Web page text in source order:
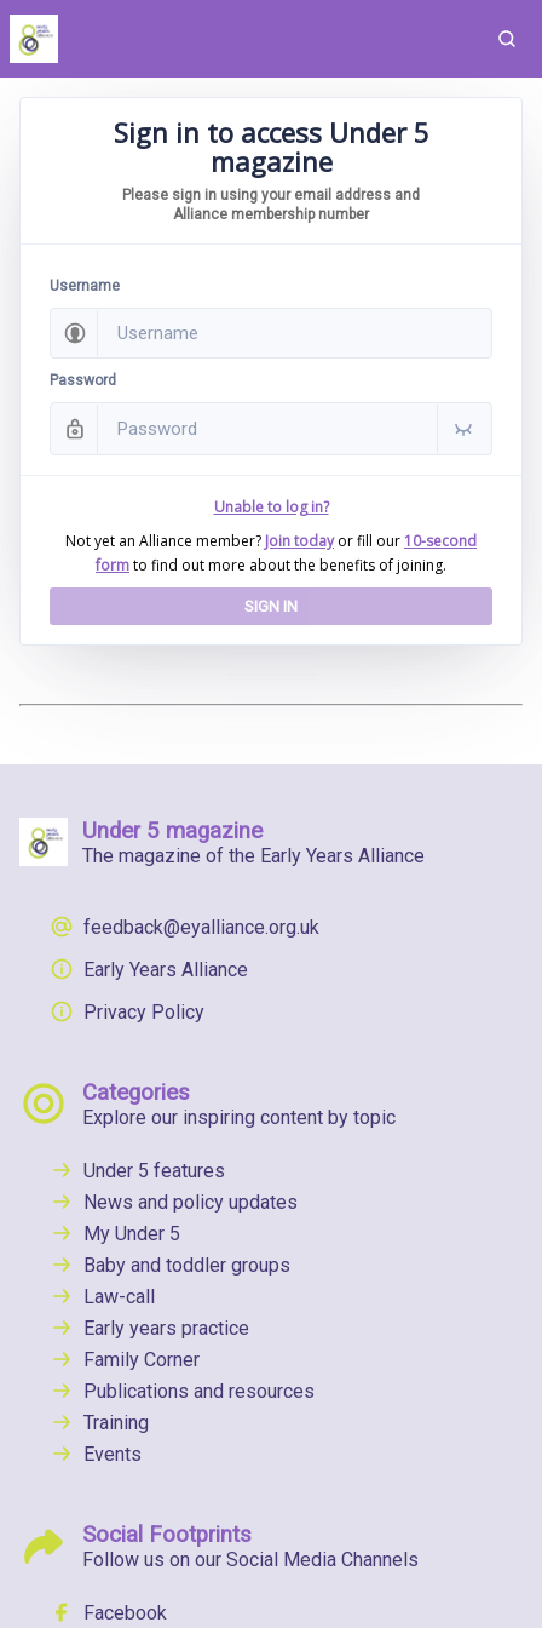
Sign in to access Under 5
magazine
Please sign in using your email address and
Alliance membership number
Username
Password
Unable to log in?
Not yet an Alliance member? Join today or fill our10-second
formto find out more about the benefits of joining.
SIGN IN
Under 5 magazine
The magazine of the Early Years Alliance
feedback@eyalliance.org.uk
Early Years Alliance
Privacy Policy
Categories
Explore our inspiring content by topic
Under 5 features
News and policy updates
My Under 5
Baby and toddler groups
Law-call
Early years practice
Family Corner
Publications and resources
Training
Events
Social Footprints
Follow us on our Social Media Channels
Facebook